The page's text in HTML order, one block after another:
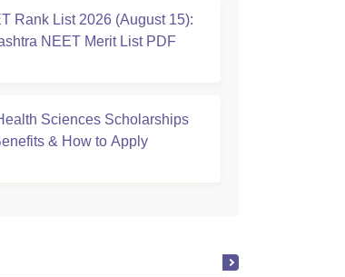
Rank List 2026 (August 15):
NEET Merit List PDF
Sciences Scholarships
& How to Apply